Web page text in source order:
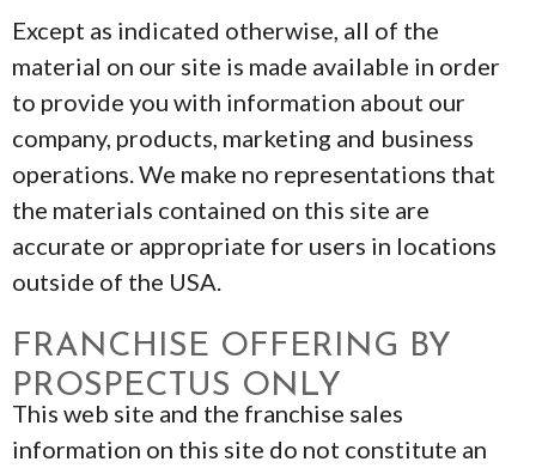
Except as indicated otherwise, all of the
material on our site is made available in order
to provide you with information about our
company, products, marketing and business
operations. We make no representations that
the materials contained on this site are
accurate or appropriate for users in locations
outside of the USA.
FRANCHISE OFFERING BY
PROSPECTUS ONLY
This web site and the franchise sales
information on this site do not constitute an